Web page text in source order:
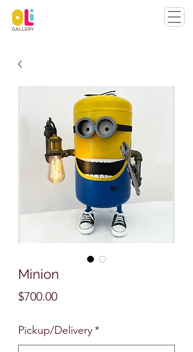
Minion
$700.00Price
Pickup/Delivery*